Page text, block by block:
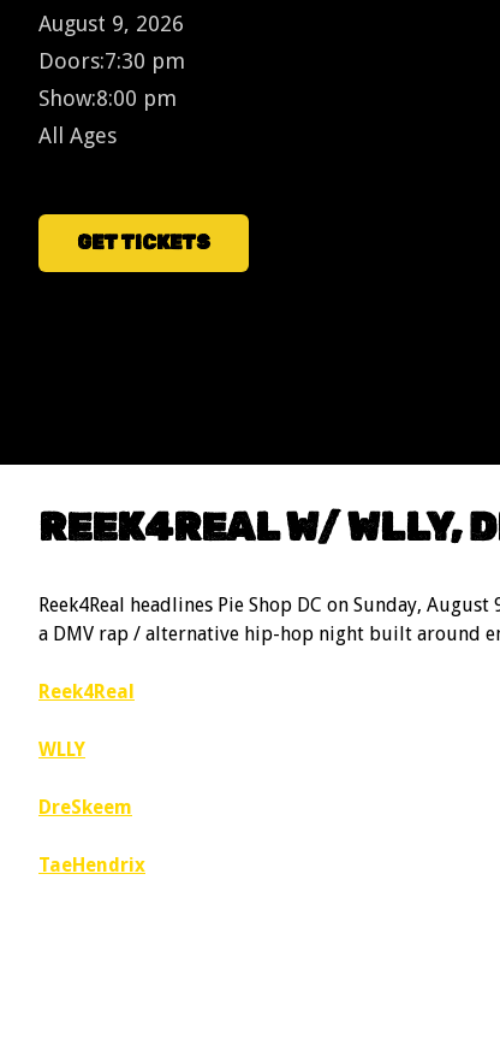
August 9, 2026
Doors:7:30 pm
Show:8:00 pm
All Ages
GET TICKETS
REEK4REAL W/ WLLY,
Reek4Real headlines Pie Shop DC on Sunday,
a DMV rap / alternative hip-hop night built around
Reek4Real
WLLY
DreSkeem
TaeHendrix